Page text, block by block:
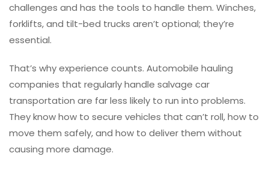
challenges and has the tools to handle them. Winches,
forklifts, and tilt-bed trucks aren’t optional; they’re
essential.
That’s why experience counts. Automobile hauling
companies that regularly handle salvage car
transportation are far less likely to run into problems.
They know how to secure vehicles that can’t roll, how to
move them safely, and how to deliver them without
causing more damage.